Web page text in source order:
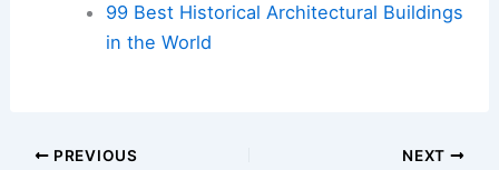
99 Best Historical Architectural Buildings
in the World
PREVIOUS NEXT